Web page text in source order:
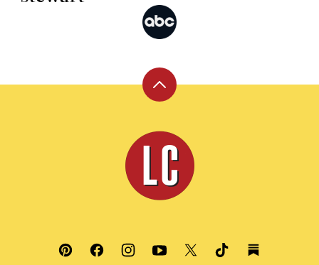
Back
top
Leite's
Culinaria